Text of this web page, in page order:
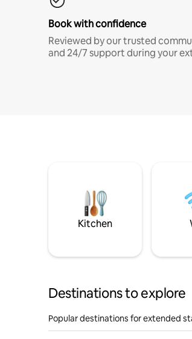
Book with confidence
Reviewed by our trusted
and 24/7 support during your
Kitchen
Destinations to explore
Popular destinations for extended